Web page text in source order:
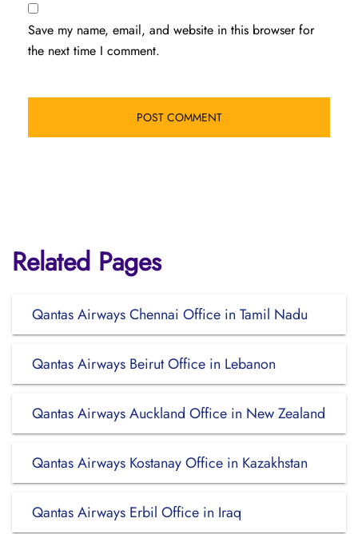
Save my name, email, and website in this browser for
the next time I comment.
Related Pages
Qantas Airways Chennai Office in Tamil Nadu
Qantas Airways Beirut Office in Lebanon
Qantas Airways Auckland Office in New Zealand
Qantas Airways Kostanay Office in Kazakhstan
Qantas Airways Erbil Office in Iraq